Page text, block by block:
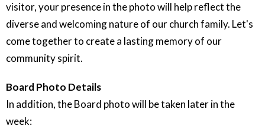
visitor, your presence in the photo will help reflect the
diverse and welcoming nature of our church family. Let's
come together to create a lasting memory of our
community spirit.
Board Photo Details
In addition, the Board photo will be taken later in the
week: